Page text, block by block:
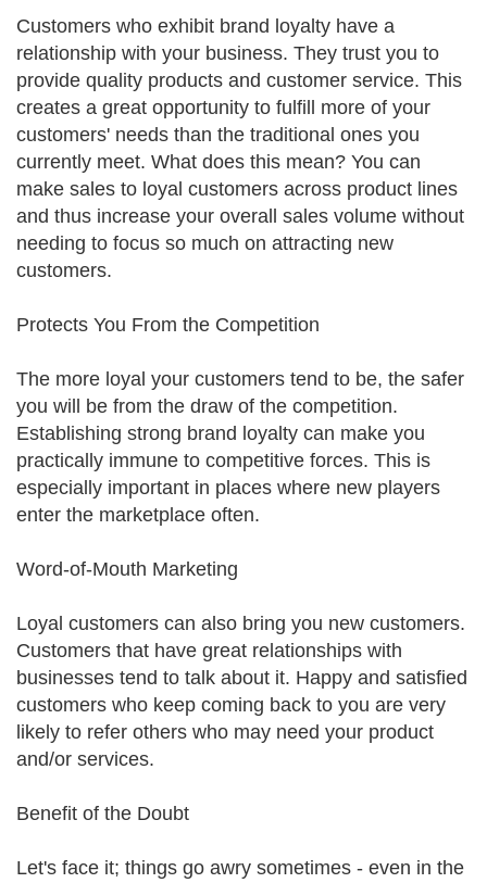
Customers who exhibit brand loyalty have a
relationship with your business. They trust you to
provide quality products and customer service. This
creates a great opportunity to fulfill more of your
customers' needs than the traditional ones you
currently meet. What does this mean? You can
make sales to loyal customers across product lines
and thus increase your overall sales volume without
needing to focus so much on attracting new
customers.
Protects You From the Competition
The more loyal your customers tend to be, the safer
you will be from the draw of the competition.
Establishing strong brand loyalty can make you
practically immune to competitive forces. This is
especially important in places where new players
enter the marketplace often.
Word-of-Mouth Marketing
Loyal customers can also bring you new customers.
Customers that have great relationships with
businesses tend to talk about it. Happy and satisfied
customers who keep coming back to you are very
likely to refer others who may need your product
and/or services.
Benefit of the Doubt
Let's face it; things go awry sometimes - even in the